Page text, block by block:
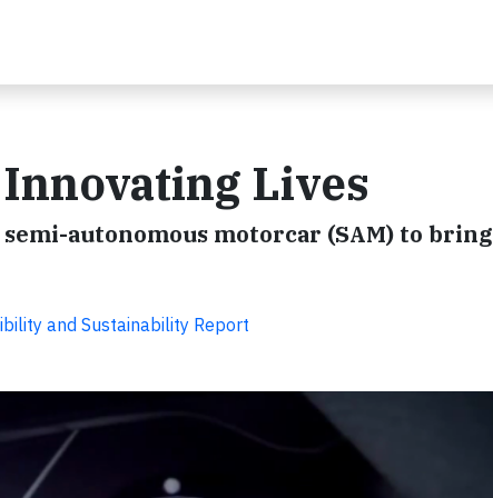
Lives
autonomous motorcar (SAM) to bring
and Sustainability Report